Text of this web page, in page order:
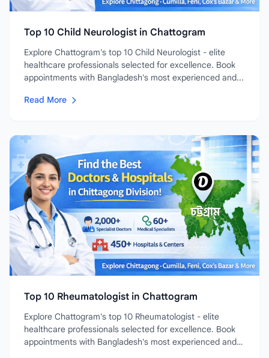
Top 10 Child Neurologist in Chattogram
Explore Chattogram's top 10 Child Neurologist - elite
healthcare professionals selected for excellence. Book
appointments with Bangladesh's most experienced and...
Read More
Top 10 Rheumatologist in Chattogram
Explore Chattogram's top 10 Rheumatologist - elite
healthcare professionals selected for excellence. Book
appointments with Bangladesh's most experienced and